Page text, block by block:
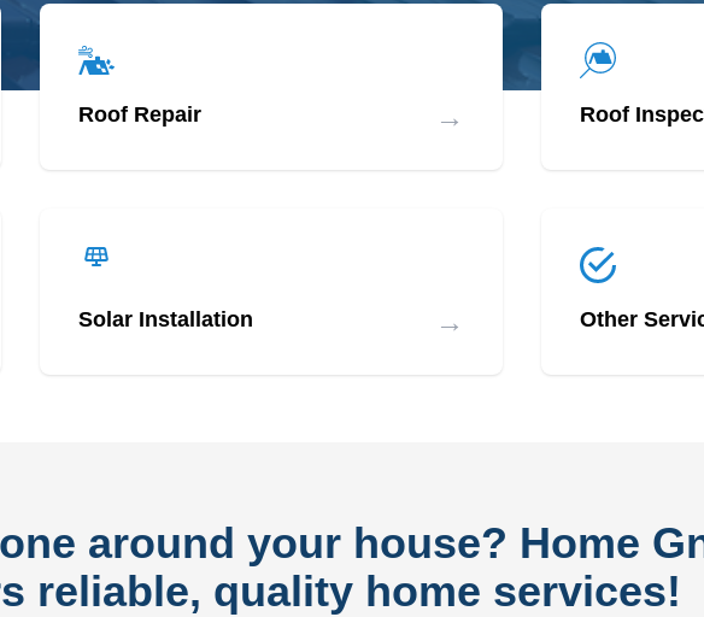
Roof Repair → Roof
Solar Installation → Other
around your house? Home
reliable, quality home services!